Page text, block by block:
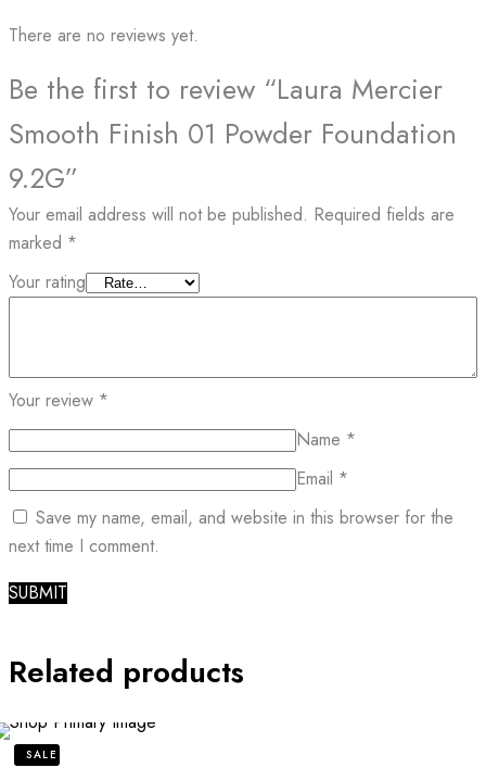
There are no reviews yet.
Be the first to review “Laura Mercier
Smooth Finish 01 Powder Foundation
9.2G”
Your email address will not be published. Required fields are
marked *
Your rating
Your review *
Name *
Email *
Save my name, email, and website in this browser for the
next time I comment.
Related products
SALE